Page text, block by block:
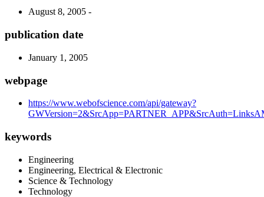
August 8, 2005 -
publication date
January 1, 2005
webpage
https://www.webofscience.com/api/gateway?
keywords
Engineering
Engineering, Electrical & Electronic
Science & Technology
Technology